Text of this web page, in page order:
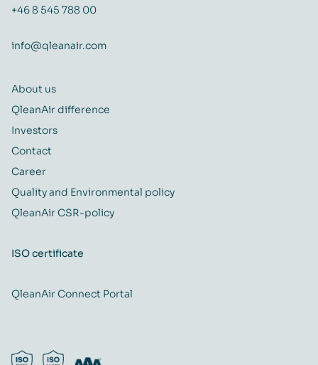
+46 8 545 788 00
info@qleanair.com
About us
QleanAir difference
Investors
Contact
Career
Quality and Environmental policy
QleanAir CSR-policy
ISO certificate
QleanAir Connect Portal